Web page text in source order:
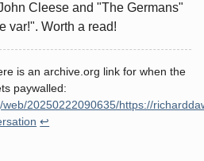
Cleese and "The Germans"
var!". Worth a read!
is an archive.org link for when the
paywalled:
20250222090635/https://
↩